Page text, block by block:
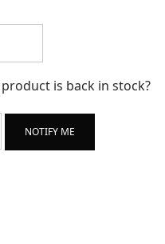
is back in stock?
NOTIFY ME